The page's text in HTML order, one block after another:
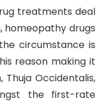
treatments deal
homeopathy drugs
circumstance is
reason making it
Occidentalis,
the first-rate